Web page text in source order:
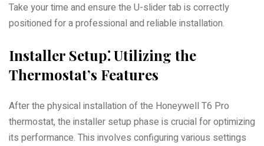
Take your time and ensure the U-slider tab is correctly
positioned for a professional and reliable installation.
Installer Setup⁚ Utilizing the
Thermostat’s Features
After the physical installation of the Honeywell T6 Pro
thermostat, the installer setup phase is crucial for optimizing
its performance. This involves configuring various settings